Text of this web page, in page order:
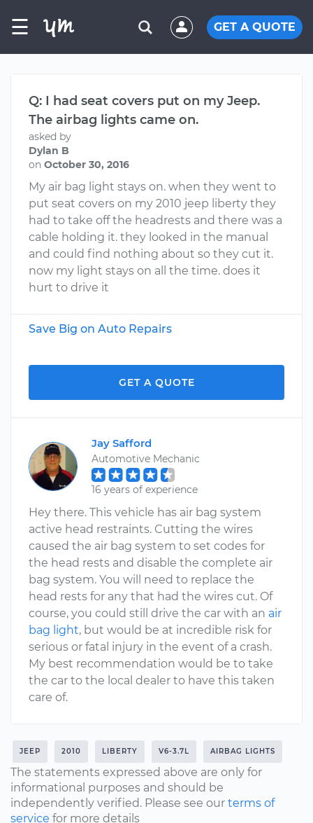
☰ GET A QUOTE
Q: I had seat covers put on my Jeep.
The airbag lights came on.
asked by
Dylan B
on October 30, 2016
My air bag light stays on. when they went to
put seat covers on my 2010 jeep liberty they
had to take off the headrests and there was a
cable holding it. they looked in the manual
and could find nothing about so they cut it.
now my light stays on all the time. does it
hurt to drive it
Save Big on Auto Repairs
GET A QUOTE
Jay Safford
Automotive Mechanic
16 years of experience
Hey there. This vehicle has air bag system
active head restraints. Cutting the wires
caused the air bag system to set codes for
the head rests and disable the complete air
bag system. You will need to replace the
head rests for any that had the wires cut. Of
course, you could still drive the car with an air
bag light, but would be at incredible risk for
serious or fatal injury in the event of a crash.
My best recommendation would be to take
the car to the local dealer to have this taken
care of.
JEEP 2010 LIBERTY V6-3.7L AIRBAG LIGHTS
The statements expressed above are only for
informational purposes and should be
independently verified. Please see our terms of
service for more details